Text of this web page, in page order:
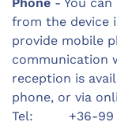
from the device
provide mobile
communication
reception is
phone, or via
Tel: +36-99 /